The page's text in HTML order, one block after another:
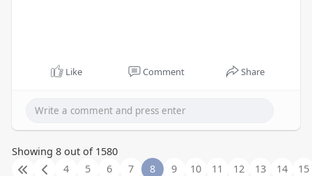
Like Comment Share
Showing 8 out of 1580
4
5 6 7 8 9 10 11 12 13 14 15